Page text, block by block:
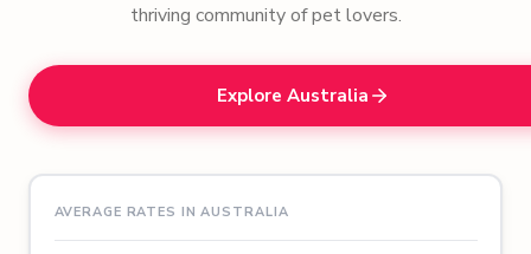
thriving community of pet lovers.
Explore Australia
AVERAGE RATES IN AUSTRALIA